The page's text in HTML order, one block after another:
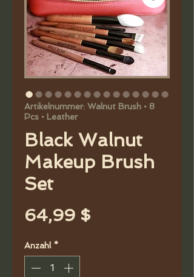
Artikelnummer: Walnut Brush • 8
Pcs • Leather
Black Walnut
Makeup Brush
Set
64,99 $
Anzahl *